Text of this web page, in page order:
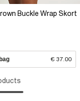
Buckle Wrap Skort
€ 37.00